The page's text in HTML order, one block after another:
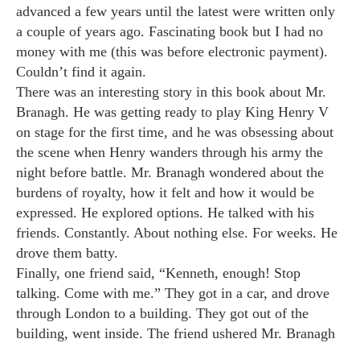
advanced a few years until the latest were written only
a couple of years ago. Fascinating book but I had no
money with me (this was before electronic payment).
Couldn’t find it again.
There was an interesting story in this book about Mr.
Branagh. He was getting ready to play King Henry V
on stage for the first time, and he was obsessing about
the scene when Henry wanders through his army the
night before battle. Mr. Branagh wondered about the
burdens of royalty, how it felt and how it would be
expressed. He explored options. He talked with his
friends. Constantly. About nothing else. For weeks. He
drove them batty.
Finally, one friend said, “Kenneth, enough! Stop
talking. Come with me.” They got in a car, and drove
through London to a building. They got out of the
building, went inside. The friend ushered Mr. Branagh